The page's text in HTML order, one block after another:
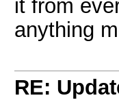
it from
anything
RE: